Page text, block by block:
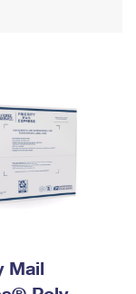
Mail